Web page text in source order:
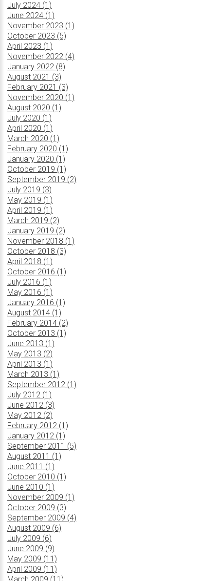
July 2024 (1)
June 2024 (1)
November 2023 (1)
October 2023 (5)
April 2023 (1)
November 2022 (4)
January 2022 (8)
August 2021 (3)
February 2021 (3)
November 2020 (1)
August 2020 (1)
July 2020 (1)
April 2020 (1)
March 2020 (1)
February 2020 (1)
January 2020 (1)
October 2019 (1)
September 2019 (2)
July 2019 (3)
May 2019 (1)
April 2019 (1)
March 2019 (2)
January 2019 (2)
November 2018 (1)
October 2018 (3)
April 2018 (1)
October 2016 (1)
July 2016 (1)
May 2016 (1)
January 2016 (1)
August 2014 (1)
February 2014 (2)
October 2013 (1)
June 2013 (1)
May 2013 (2)
April 2013 (1)
March 2013 (1)
September 2012 (1)
July 2012 (1)
June 2012 (3)
May 2012 (2)
February 2012 (1)
January 2012 (1)
September 2011 (5)
August 2011 (1)
June 2011 (1)
October 2010 (1)
June 2010 (1)
November 2009 (1)
October 2009 (3)
September 2009 (4)
August 2009 (6)
July 2009 (6)
June 2009 (9)
May 2009 (11)
April 2009 (11)